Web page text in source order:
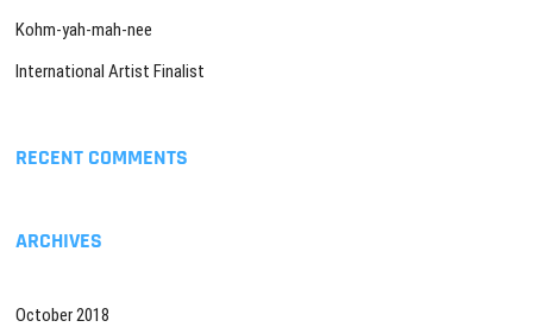
Kohm-yah-mah-nee
International Artist Finalist
RECENT COMMENTS
ARCHIVES
October 2018